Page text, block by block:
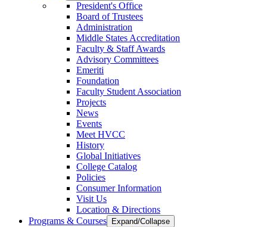
President's Office
Board of Trustees
Administration
Middle States Accreditation
Faculty & Staff Awards
Advisory Committees
Emeriti
Foundation
Faculty Student Association
Projects
News
Events
Meet HVCC
History
Global Initiatives
College Catalog
Policies
Consumer Information
Visit Us
Location & Directions
Programs & Courses
Expand/Collapse